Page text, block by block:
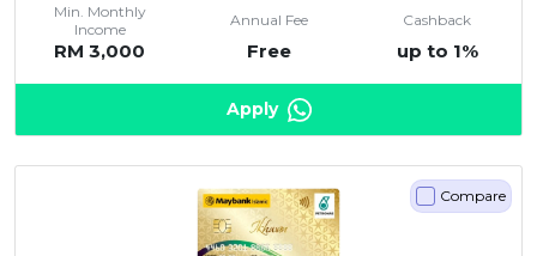
Min. Monthly
Income
RM 3,000
Annual Fee
Free
Cashback
up to 1%
Apply
Compare